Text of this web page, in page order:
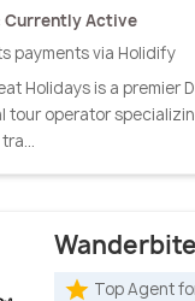
Currently Active
payments via Holidify
Holidays is a premier
tour operator
Top Agent